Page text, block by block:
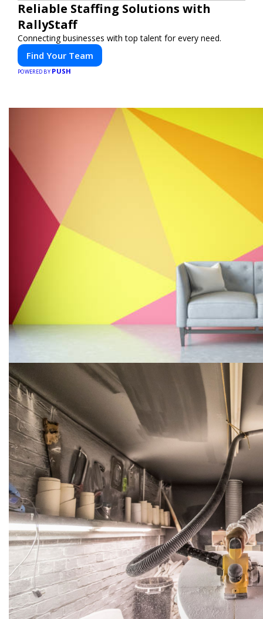
Reliable Staffing Solutions with
RallyStaff
Connecting businesses with top talent for every need.
Find Your Team
POWERED BY PUSH